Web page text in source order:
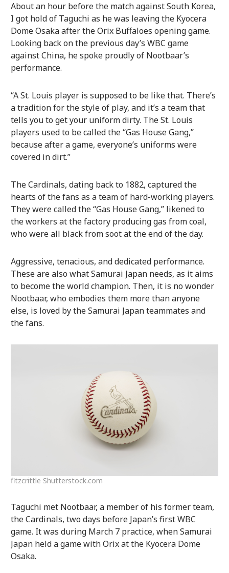
About an hour before the match against South Korea,
I got hold of Taguchi as he was leaving the Kyocera
Dome Osaka after the Orix Buffaloes opening game.
Looking back on the previous day’s WBC game
against China, he spoke proudly of Nootbaar’s
performance.
“A St. Louis player is supposed to be like that. There’s
a tradition for the style of play, and it’s a team that
tells you to get your uniform dirty. The St. Louis
players used to be called the “Gas House Gang,”
because after a game, everyone’s uniforms were
covered in dirt.”
The Cardinals, dating back to 1882, captured the
hearts of the fans as a team of hard-working players.
They were called the “Gas House Gang,” likened to
the workers at the factory producing gas from coal,
who were all black from soot at the end of the day.
Aggressive, tenacious, and dedicated performance.
These are also what Samurai Japan needs, as it aims
to become the world champion. Then, it is no wonder
Nootbaar, who embodies them more than anyone
else, is loved by the Samurai Japan teammates and
the fans.
fitzcrittle Shutterstock.com
Taguchi met Nootbaar, a member of his former team,
the Cardinals, two days before Japan’s first WBC
game. It was during March 7 practice, when Samurai
Japan held a game with Orix at the Kyocera Dome
Osaka.